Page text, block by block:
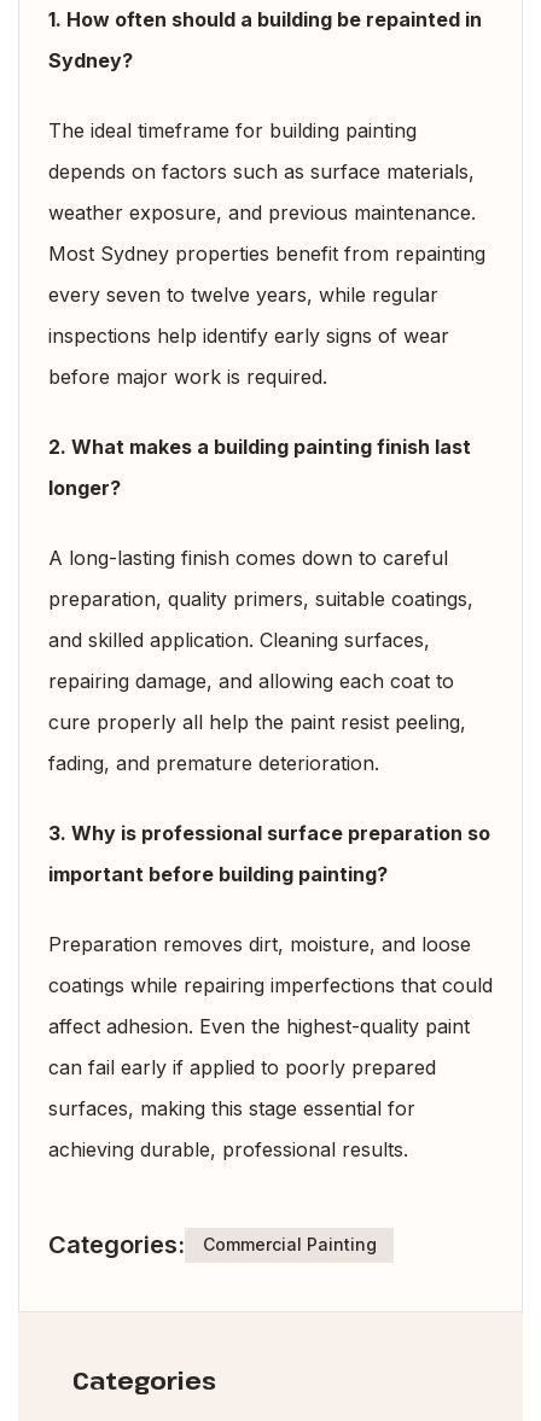
1. How often should a building be repainted in
Sydney?
The ideal timeframe for building painting
depends on factors such as surface materials,
weather exposure, and previous maintenance.
Most Sydney properties benefit from repainting
every seven to twelve years, while regular
inspections help identify early signs of wear
before major work is required.
2. What makes a building painting finish last
longer?
A long-lasting finish comes down to careful
preparation, quality primers, suitable coatings,
and skilled application. Cleaning surfaces,
repairing damage, and allowing each coat to
cure properly all help the paint resist peeling,
fading, and premature deterioration.
3. Why is professional surface preparation so
important before building painting?
Preparation removes dirt, moisture, and loose
coatings while repairing imperfections that could
affect adhesion. Even the highest-quality paint
can fail early if applied to poorly prepared
surfaces, making this stage essential for
achieving durable, professional results.
Categories: Commercial Painting
Categories